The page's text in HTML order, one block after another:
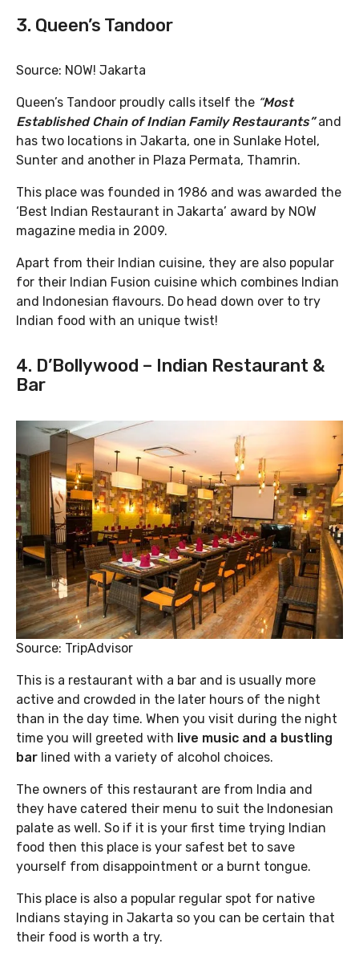
3. Queen’s Tandoor
Source: NOW! Jakarta
Queen’s Tandoor proudly calls itself the “Most
Established Chain of Indian Family Restaurants”and
has two locations in Jakarta, one in Sunlake Hotel,
Sunter and another in Plaza Permata, Thamrin.
This place was founded in 1986 and was awarded the
‘Best Indian Restaurant in Jakarta’ award by NOW
magazine media in 2009.
Apart from their Indian cuisine, they are also popular
for their Indian Fusion cuisine which combines Indian
and Indonesian flavours. Do head down over to try
Indian food with an unique twist!
4. D’Bollywood – Indian Restaurant &
Bar
Source: TripAdvisor
This is a restaurant with a bar and is usually more
active and crowded in the later hours of the night
than in the day time. When you visit during the night
time you will greeted with live music and a bustling
bar lined with a variety of alcohol choices.
The owners of this restaurant are from India and
they have catered their menu to suit the Indonesian
palate as well. So if it is your first time trying Indian
food then this place is your safest bet to save
yourself from disappointment or a burnt tongue.
This place is also a popular regular spot for native
Indians staying in Jakarta so you can be certain that
their food is worth a try.